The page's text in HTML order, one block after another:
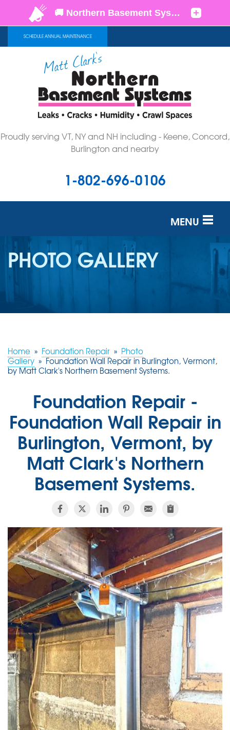
SCHEDULE ANNUAL MAINTENANCE
Proudly serving VT, NY and NH including - Keene, Concord,
Burlington and nearby
1-802-696-0106
MENU
SERVICES
OUR WORK
REVIEWS
ABOUT US
FREE ESTIMATE
PHOTO GALLERY
Home » Foundation Repair » Photo
Gallery » Foundation Wall Repair in Burlington, Vermont,
by Matt Clark's Northern Basement Systems.
Foundation Repair -
Foundation Wall Repair in
Burlington, Vermont, by
Matt Clark's Northern
Basement Systems.